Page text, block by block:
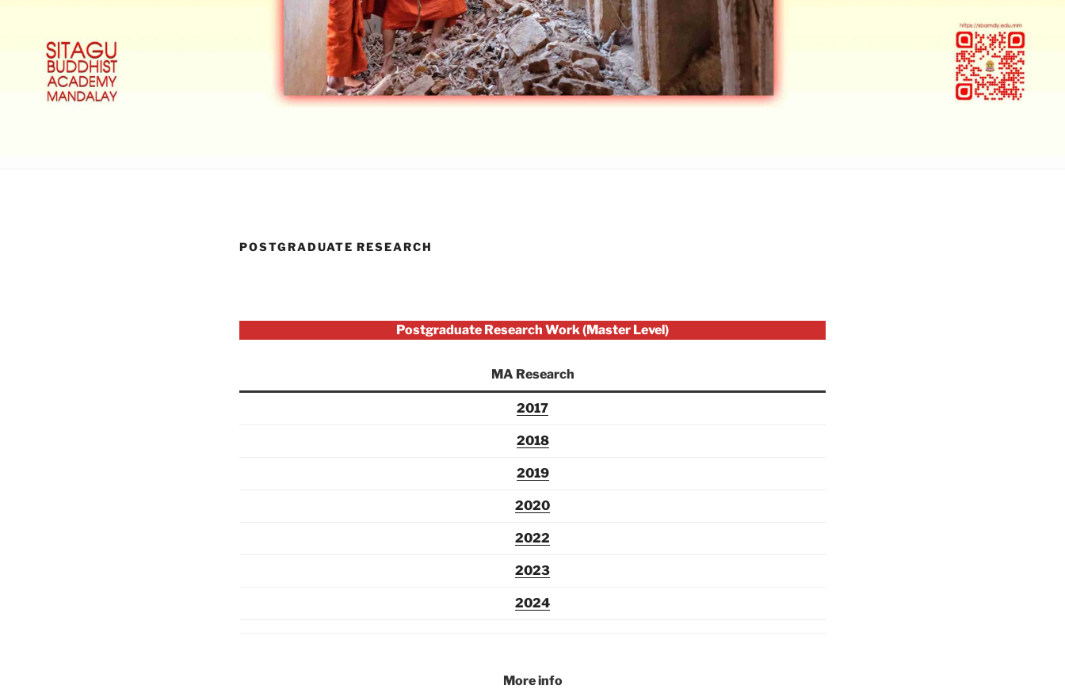
POSTGRADUATE RESEARCH
Postgraduate Research Work (Master Level)
MA Research
2017
2018
2019
2020
2022
2023
2024
More info